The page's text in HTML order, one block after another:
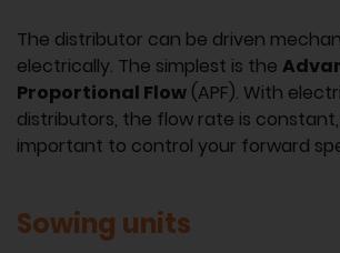
The distributor can be driven
electrically. The simplest is the
Proportional Flow (APF). With
distributors, the flow rate is
important to control your forward
Sowing units